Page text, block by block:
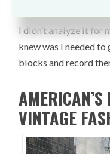
I didn’t analyze it for
knew was I needed
blocks and record
VINTAGE